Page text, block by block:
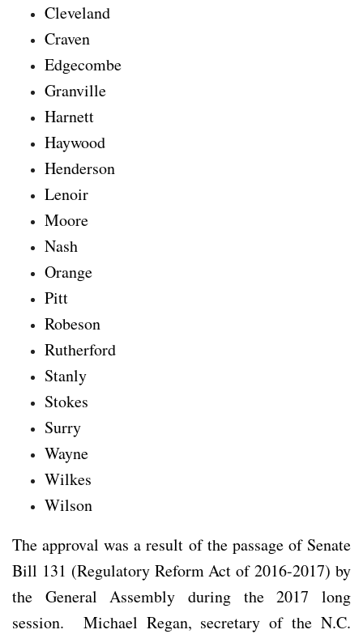
Cleveland
Craven
Edgecombe
Granville
Harnett
Haywood
Henderson
Lenoir
Moore
Nash
Orange
Pitt
Robeson
Rutherford
Stanly
Stokes
Surry
Wayne
Wilkes
Wilson
The approval was a result of the passage of Senate
Bill 131 (Regulatory Reform Act of 2016-2017) by
the General Assembly during the 2017 long
session. Michael Regan, secretary of the N.C.